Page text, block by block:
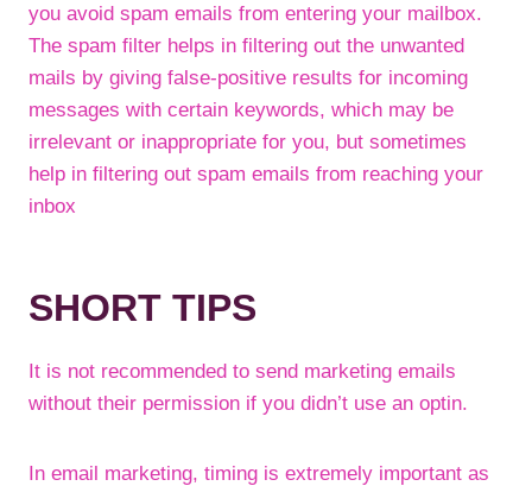
you avoid spam emails from entering your mailbox.
The spam filter helps in filtering out the unwanted
mails by giving false-positive results for incoming
messages with certain keywords, which may be
irrelevant or inappropriate for you, but sometimes
help in filtering out spam emails from reaching your
inbox
SHORT TIPS
It is not recommended to send marketing emails
without their permission if you didn’t use an optin.
In email marketing, timing is extremely important as